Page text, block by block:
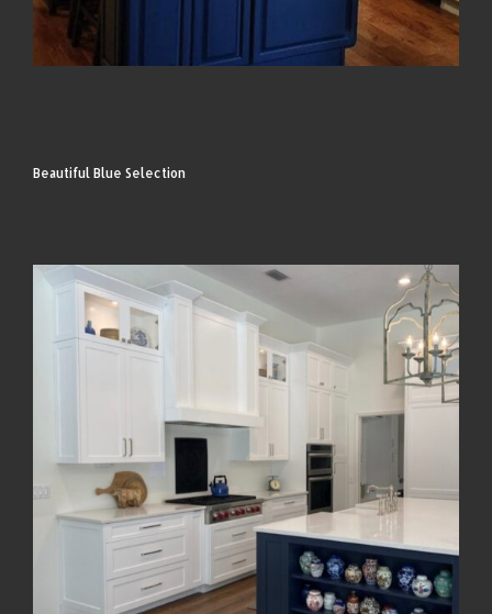
Beautiful Blue Selection